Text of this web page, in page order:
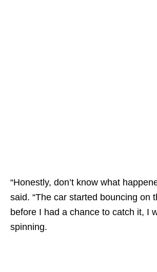
“Honestly, don’t know what
said. “The car started bouncing on
before I had a chance to catch it, I
spinning.